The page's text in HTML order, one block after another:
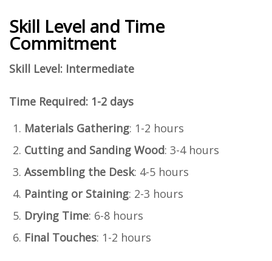
Skill Level and Time
Commitment
Skill Level: Intermediate
Time Required: 1-2 days
Materials Gathering: 1-2 hours
Cutting and Sanding Wood: 3-4 hours
Assembling the Desk: 4-5 hours
Painting or Staining: 2-3 hours
Drying Time: 6-8 hours
Final Touches: 1-2 hours